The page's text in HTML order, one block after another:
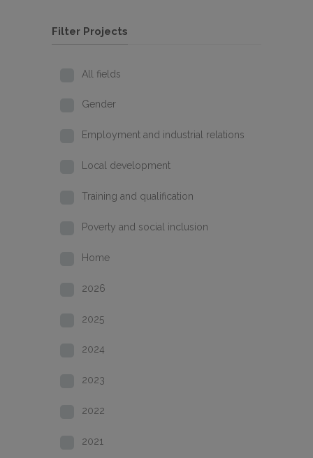
Filter Projects
All fields
Gender
Employment and industrial relations
Local development
Training and qualification
Poverty and social inclusion
Home
2026
2025
2024
2023
2022
2021